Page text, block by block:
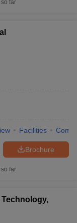
far
Facilities
Brochure
far